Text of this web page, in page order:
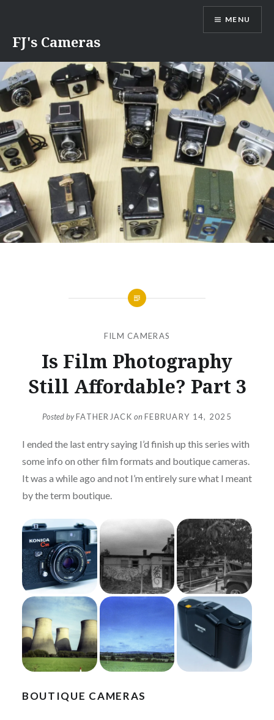
content
FJ's Cameras
MENU
FILM CAMERAS
Is Film Photography
Still Affordable? Part 3
Posted byFATHERJACK onFEBRUARY 14, 2025
I ended the last entry saying I’d finish up this series with
some info on other film formats and boutique cameras.
It was a while ago and not I’m entirely sure what I meant
by the term boutique.
BOUTIQUE CAMERAS